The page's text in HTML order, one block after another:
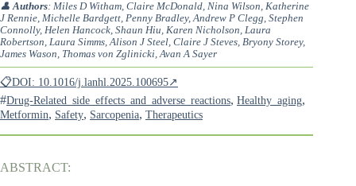
👤Authors: Miles D Witham, Claire McDonald, Nina Wilson, Katherine
J Rennie, Michelle Bardgett, Penny Bradley, Andrew P Clegg, Stephen
Connolly, Helen Hancock, Shaun Hiu, Karen Nicholson, Laura
Robertson, Laura Simms, Alison J Steel, Claire J Steves, Bryony Storey,
James Wason, Thomas von Zglinicki, Avan A Sayer
📋DOI: 10.1016/j.lanhl.2025.100695↗
#Drug-Related_side_effects_and_adverse_reactions, Healthy_aging,
Metformin, Safety, Sarcopenia, Therapeutics
ABSTRACT: